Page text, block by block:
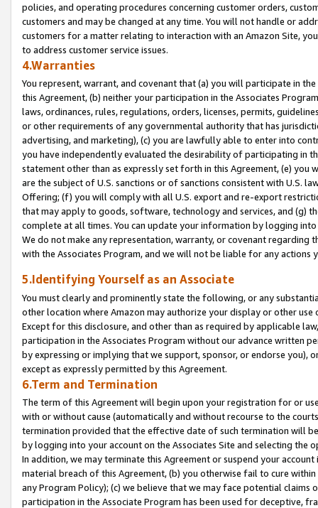
policies, and operating procedures concerning customer orders,
customers and may be changed at any time. You will not handle or
customers for a matter relating to interaction with an Amazon Site,
to address customer service issues.
4.Warranties
You represent, warrant, and covenant that (a) you will participate in
this Agreement, (b) neither your participation in the Associates
laws, ordinances, rules, regulations, orders, licenses, permits,
or other requirements of any governmental authority that has
advertising, and marketing), (c) you are lawfully able to enter into
you have independently evaluated the desirability of participating in
statement other than as expressly set forth in this Agreement, (e)
are the subject of U.S. sanctions or of sanctions consistent with U.S.
Offering; (f) you will comply with all U.S. export and re-export
that may apply to goods, software, technology and services, and (g)
complete at all times. You can update your information by logging
We do not make any representation, warranty, or covenant regarding
with the Associates Program, and we will not be liable for any actions
5.Identifying Yourself as an Associate
You must clearly and prominently state the following, or any
other location where Amazon may authorize your display or other
Except for this disclosure, and other than as required by applicable
participation in the Associates Program without our advance written
by expressing or implying that we support, sponsor, or endorse you),
except as expressly permitted by this Agreement.
6.Term and Termination
The term of this Agreement will begin upon your registration for or
with or without cause (automatically and without recourse to the
termination provided that the effective date of such termination will
by logging into your account on the Associates Site and selecting the
In addition, we may terminate this Agreement or suspend your
material breach of this Agreement, (b) you otherwise fail to cure
any Program Policy); (c) we believe that we may face potential
participation in the Associate Program has been used for deceptive,